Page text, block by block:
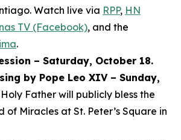
Watch live via RPP, HN
TV (Facebook), and the
.
– Saturday, October 18.
by Pope Leo XIV – Sunday,
Father will publicly bless the
of Miracles at St. Peter’s Square in